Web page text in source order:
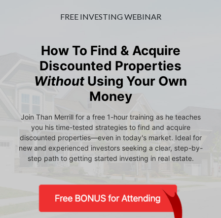
FREE INVESTING WEBINAR
How To Find & Acquire
Discounted Properties
WithoutUsing Your Own
Money
Join Than Merrill for a free 1-hour training as he teaches
you his time-tested strategies to find and acquire
discounted properties—even in today's market. Ideal for
new and experienced investors seeking a clear, step-by-
step path to getting started investing in real estate.